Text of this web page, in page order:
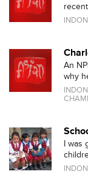
An
why
I was